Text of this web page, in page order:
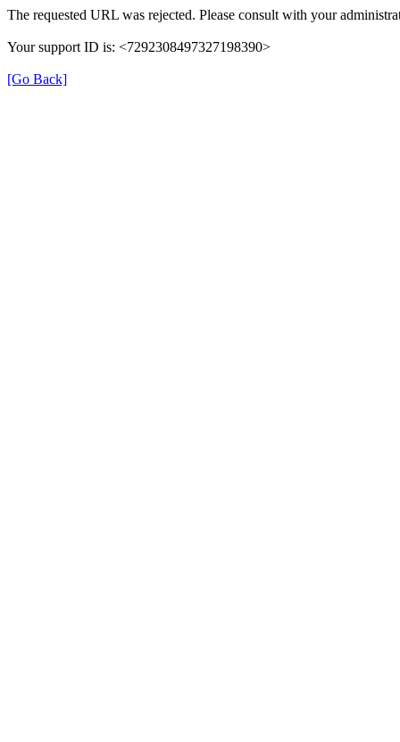
The requested URL was rejected. Please consult with your
Your support ID is: <7292308497327198390>
[Go Back]